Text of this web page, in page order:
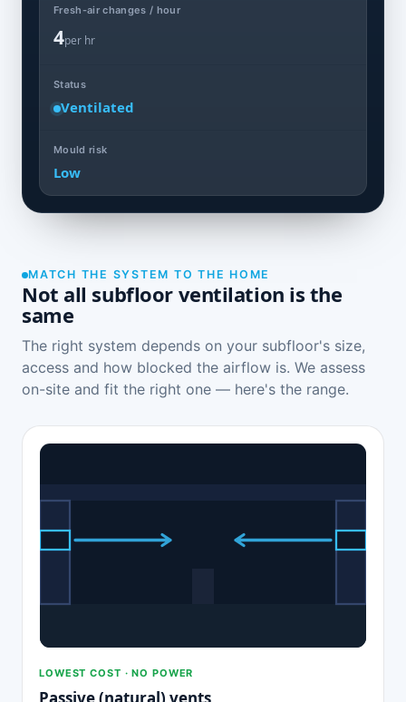
Fresh-air changes / hour
4per hr
Status
Ventilated
Mould risk
Low
MATCH THE SYSTEM TO THE HOME
Not all subfloor ventilation is the
same
The right system depends on your subfloor's size,
access and how blocked the airflow is. We assess
on-site and fit the right one — here's the range.
LOWEST COST · NO POWER